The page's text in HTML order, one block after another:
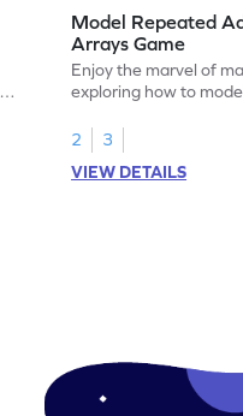
Model Repeated
Arrays Game
Enjoy the marvel of
exploring how to
2
3
VIEW DETAILS